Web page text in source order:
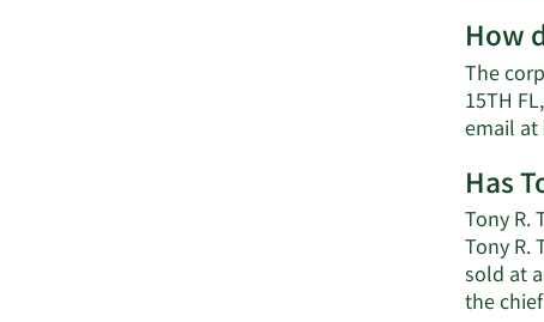
How
The
15TH
email at
Has
Tony R.
Tony R.
sold at
the